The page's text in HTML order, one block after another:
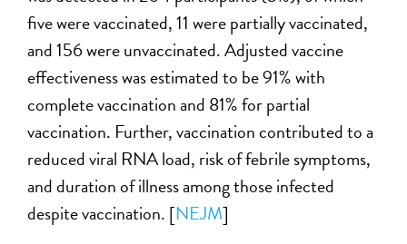
five were vaccinated, 11 were partially vaccinated,
and 156 were unvaccinated. Adjusted vaccine
effectiveness was estimated to be 91% with
complete vaccination and 81% for partial
vaccination. Further, vaccination contributed to a
reduced viral RNA load, risk of febrile symptoms,
and duration of illness among those infected
despite vaccination. [NEJM]